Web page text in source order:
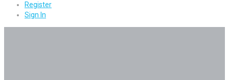
Register
Sign In